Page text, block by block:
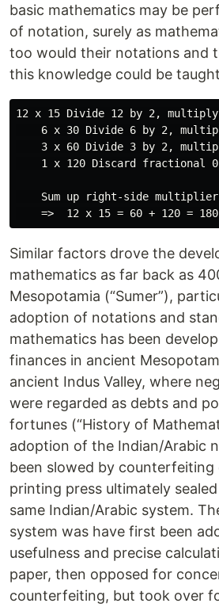
basic mathematics may be
of notation, surely as
too would their notations and
this knowledge could be
12 x 15 Divide 12 by 2,
6 x 30 Divide 6 by 2,
3 x 60 Divide 3 by 2,
1 x 120 Discard fractional
Sum up right-side
Similar factors drove the
mathematics as far back as
Mesopotamia (“Sumer”),
adoption of notations and
mathematics has been
finances in ancient
ancient Indus Valley, where
were regarded as debts and
fortunes (“History of
adoption of the Indian/Arabic
been slowed by counterfeiting
printing press ultimately
same Indian/Arabic system.
system was have first been
usefulness and precise
paper, then opposed for
counterfeiting, but took over